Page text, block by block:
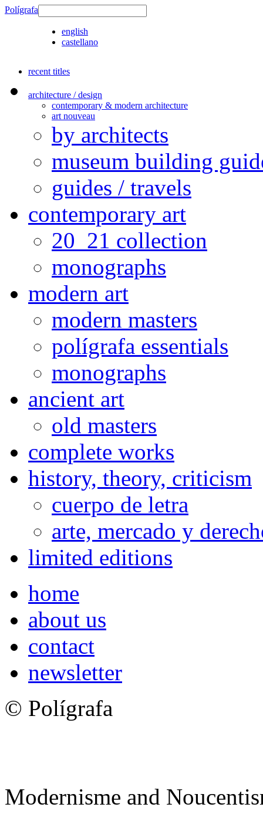
Polígrafa
english
castellano
recent titles
architecture / design
contemporary & modern architecture
art nouveau
by architects
museum building
guides / travels
contemporary art
20_21 collection
monographs
modern art
modern masters
polígrafa essentials
monographs
ancient art
old masters
complete works
history, theory, criticism
cuerpo de letra
arte, mercado y
limited editions
home
about us
contact
newsletter
© Polígrafa
Modernisme and